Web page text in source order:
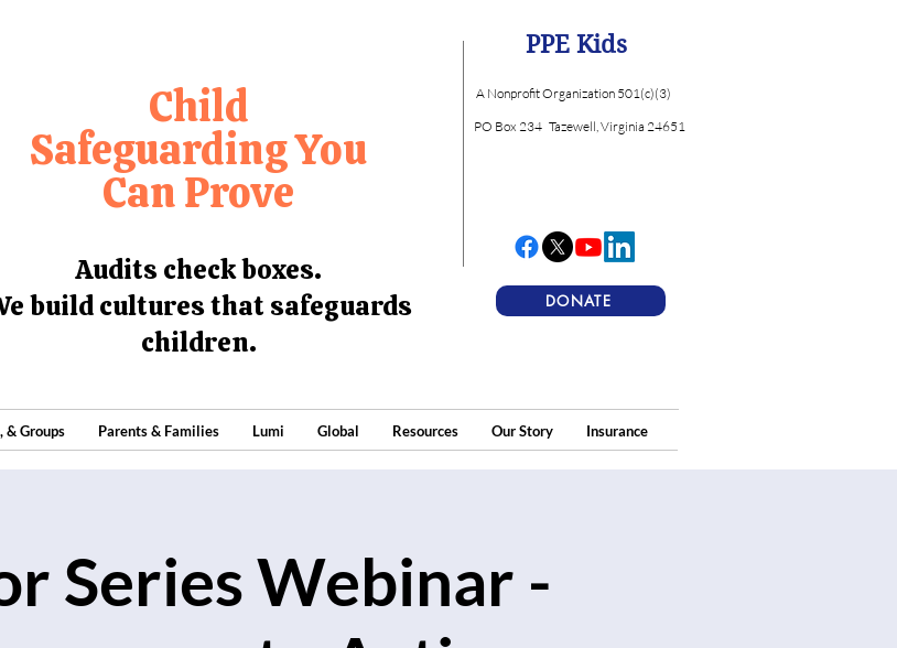
Child
Safeguarding You
Can Prove
Audits check boxes.
build cultures that safeguards
children.
PPE Kids
A Nonprofit Organization 501(c)(3)
PO Box 234 Tazewell, Virginia 24651
DONATE
& Groups Parents & Families Lumi Global Resources Our Story Insurance
Series Webinar -